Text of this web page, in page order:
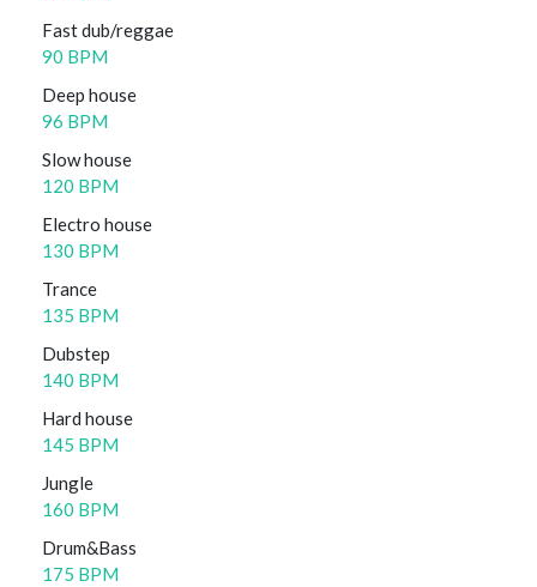
Fast dub/reggae
90 BPM
Deep house
96 BPM
Slow house
120 BPM
Electro house
130 BPM
Trance
135 BPM
Dubstep
140 BPM
Hard house
145 BPM
Jungle
160 BPM
Drum&Bass
175 BPM